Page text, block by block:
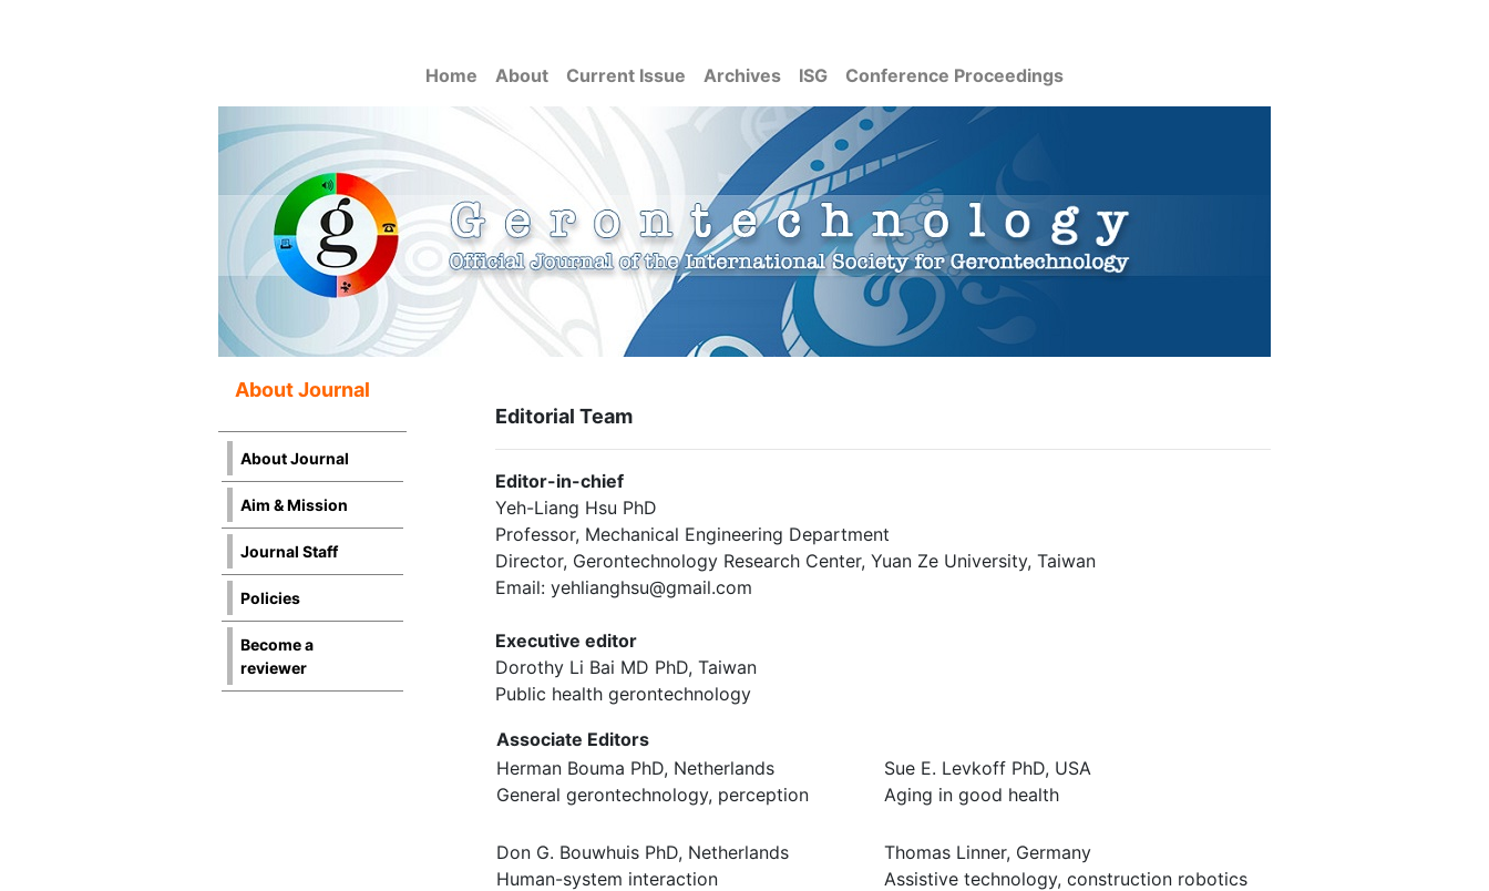
Home About Current Issue Archives ISG Conference Proceedings
About Journal
About Journal
Aim & Mission
Journal Staff
Policies
Become a
reviewer
Editorial Team
Editor-in-chief
Yeh-Liang Hsu PhD
Professor, Mechanical Engineering Department
Director, Gerontechnology Research Center, Yuan Ze University, Taiwan
Email: yehlianghsu@gmail.com
Executive editor
Dorothy Li Bai MD PhD, Taiwan
Public health gerontechnology
Associate Editors
Herman Bouma PhD, Netherlands
General gerontechnology, perception
Sue E. Levkoff PhD, USA
Aging in good health
Don G. Bouwhuis PhD, Netherlands
Human-system interaction
Thomas Linner, Germany
Assistive technology, construction robotics